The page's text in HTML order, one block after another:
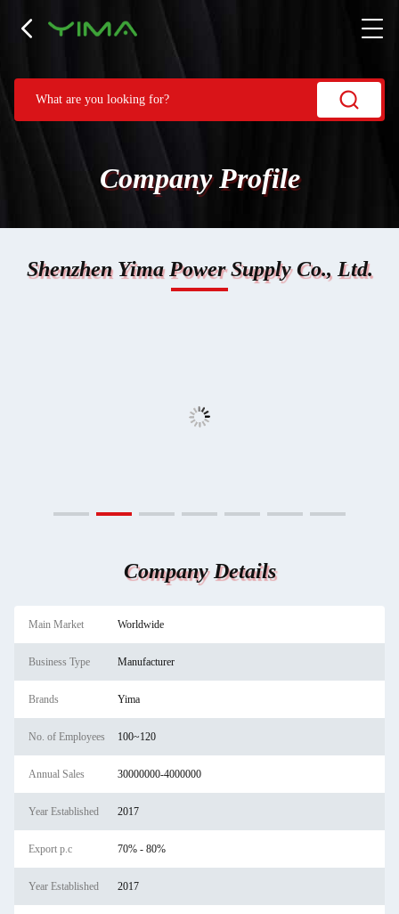
Company Profile
Shenzhen Yima Power Supply Co., Ltd.
Company Details
Main Market Worldwide
Business Type Manufacturer
Brands Yima
No. of Employees 100~120
Annual Sales 30000000-4000000
Year Established 2017
Export p.c 70% - 80%
Year Established 2017